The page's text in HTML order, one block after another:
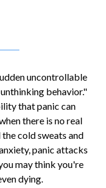
uncontrollable
behavior."
that panic can
there is no real
cold sweats and
panic attacks
may think you're
dying.